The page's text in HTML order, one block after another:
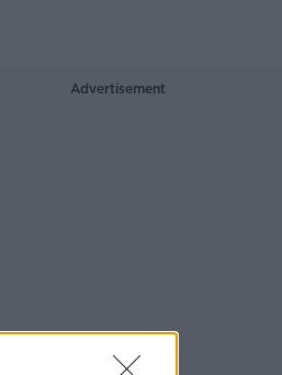
Advertisement